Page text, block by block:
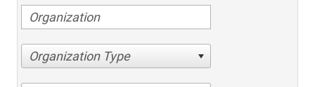
Organization Type